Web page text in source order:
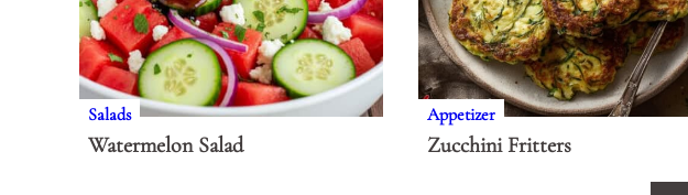
Salads
Watermelon Salad
Appetizer
Zucchini Fritters